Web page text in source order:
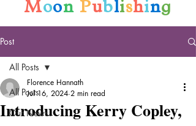
Moon Publishing
Post
All Posts
Our News
All Posts
Introducing Kerry Copley,
Florence Hannath
Jul 16, 2024 2 min read